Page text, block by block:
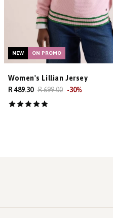
NEW ON PROMO
Women's Lillian Jersey
R 489.30 R 699.00 -30%